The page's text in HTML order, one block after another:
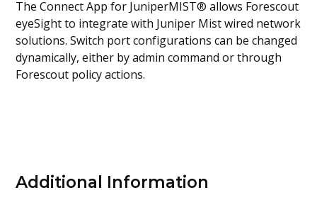
The Connect App for JuniperMIST® allows Forescout
eyeSight to integrate with Juniper Mist wired network
solutions. Switch port configurations can be changed
dynamically, either by admin command or through
Forescout policy actions.
Additional Information